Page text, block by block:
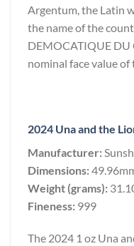
Argentum, the Latin
the name of the
DEMOCATIQUE
nominal face value of
2024 Una and the
Manufacturer:
Dimensions:
Weight (grams):
Fineness: 999
The 2024 1 oz Una